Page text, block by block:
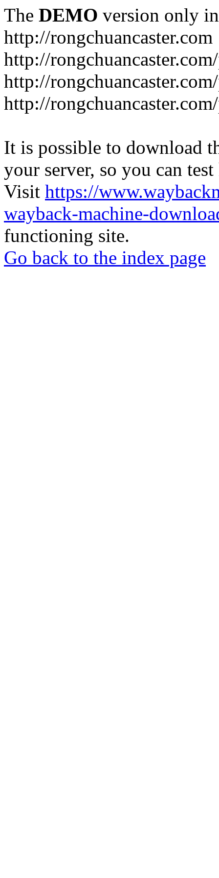
The DEMO version only
http://rongchuancaster.com
http://
http://
http://
It is possible to download
your server, so you can
Visit https://
wayback-machine-
functioning site.
Go back to the index page